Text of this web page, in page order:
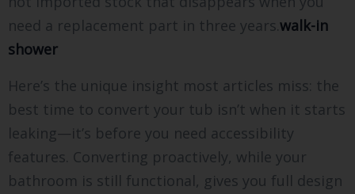
need a replacement part in three years.walk-in
shower
Here’s the unique insight most articles miss: the
best time to convert your tub isn’t when it starts
leaking—it’s before you need accessibility
features. Converting proactively, while your
bathroom is still functional, gives you full design